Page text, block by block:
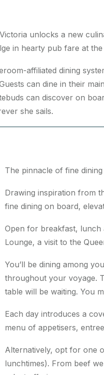
unlocks a new
in hearty pub fare at
affiliated dining
can dine in their
can discover on
she sails.
The pinnacle of fine
Drawing inspiration from
fine dining on board,
Open for breakfast, lunch
Lounge, a visit to the
You’ll be dining among
throughout your voyage.
table will be waiting. You
Each day introduces a
menu of appetisers,
Alternatively, opt for one
lunchtimes). From beef